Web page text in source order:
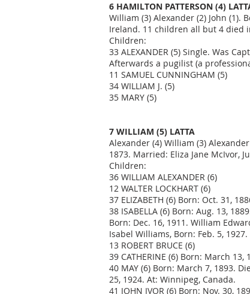
6 HAMILTON PATTERSON (4)
William (3) Alexander (2) John (1).
Ireland. 11 children all but 4 died
Children:
33 ALEXANDER (5) Single. Was
Afterwards a pugilist (a
11 SAMUEL CUNNINGHAM (5)
34 WILLIAM J. (5)
35 MARY (5)
7 WILLIAM (5) LATTA
Alexander (4) William (3)
1873. Married: Eliza Jane McIvor,
Children:
36 WILLIAM ALEXANDER (6)
12 WALTER LOCKHART (6)
37 ELIZABETH (6) Born: Oct. 31,
38 ISABELLA (6) Born: Aug. 13,
Born: Dec. 16, 1911. William
Isabel Williams, Born: Feb. 5, 1927.
13 ROBERT BRUCE (6)
39 CATHERINE (6) Born: March
40 MAY (6) Born: March 7, 1893.
25, 1924. At: Winnipeg, Canada.
41 JOHN IVOR (6) Born: Nov. 30,